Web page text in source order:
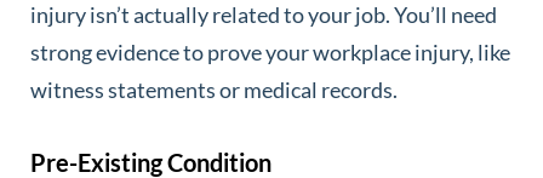
injury isn’t actually related to your job. You’ll need
strong evidence to prove your workplace injury, like
witness statements or medical records.
Pre-Existing Condition